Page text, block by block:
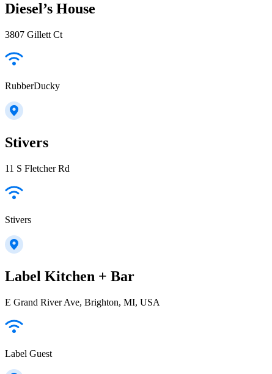
Diesel’s House
3807 Gillett Ct
RubberDucky
Stivers
11 S Fletcher Rd
Stivers
Label Kitchen + Bar
E Grand River Ave, Brighton, MI, USA
Label Guest